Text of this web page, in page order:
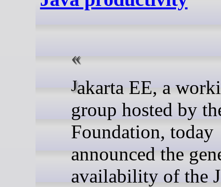
Jakarta EE, a working
group hosted by
Foundation, today
announced the
availability of the